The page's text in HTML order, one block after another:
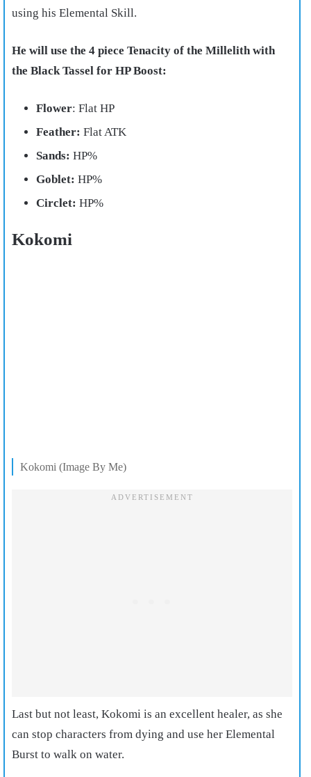
using his Elemental Skill.
He will use the 4 piece Tenacity of the Millelith with
the Black Tassel for HP Boost:
Flower: Flat HP
Feather: Flat ATK
Sands: HP%
Goblet: HP%
Circlet: HP%
Kokomi
Kokomi (Image By Me)
Last but not least, Kokomi is an excellent healer, as she
can stop characters from dying and use her Elemental
Burst to walk on water.